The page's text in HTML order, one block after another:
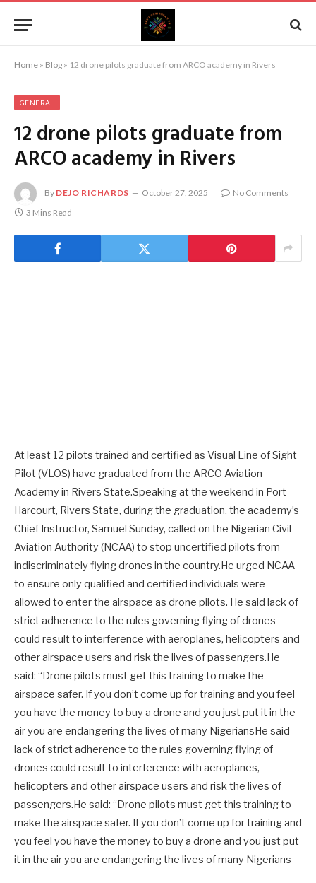
Home » Blog » 12 drone pilots graduate from ARCO academy in Rivers
GENERAL
12 drone pilots graduate from
ARCO academy in Rivers
By DEJO RICHARDS October 27, 2025
No Comments
3 Mins Read
At least 12 pilots trained and certified as Visual Line of Sight
Pilot (VLOS) have graduated from the ARCO Aviation
Academy in Rivers State.Speaking at the weekend in Port
Harcourt, Rivers State, during the graduation, the academy’s
Chief Instructor, Samuel Sunday, called on the Nigerian Civil
Aviation Authority (NCAA) to stop uncertified pilots from
indiscriminately flying drones in the country.He urged NCAA
to ensure only qualified and certified individuals were
allowed to enter the airspace as drone pilots. He said lack of
strict adherence to the rules governing flying of drones
could result to interference with aeroplanes, helicopters and
other airspace users and risk the lives of passengers.He
said: “Drone pilots must get this training to make the
airspace safer. If you don’t come up for training and you feel
you have the money to buy a drone and you just put it in the
air you are endangering the lives of many NigeriansHe said
lack of strict adherence to the rules governing flying of
drones could result to interference with aeroplanes,
helicopters and other airspace users and risk the lives of
passengers.He said: “Drone pilots must get this training to
make the airspace safer. If you don’t come up for training and
you feel you have the money to buy a drone and you just put
it in the air you are endangering the lives of many Nigerians